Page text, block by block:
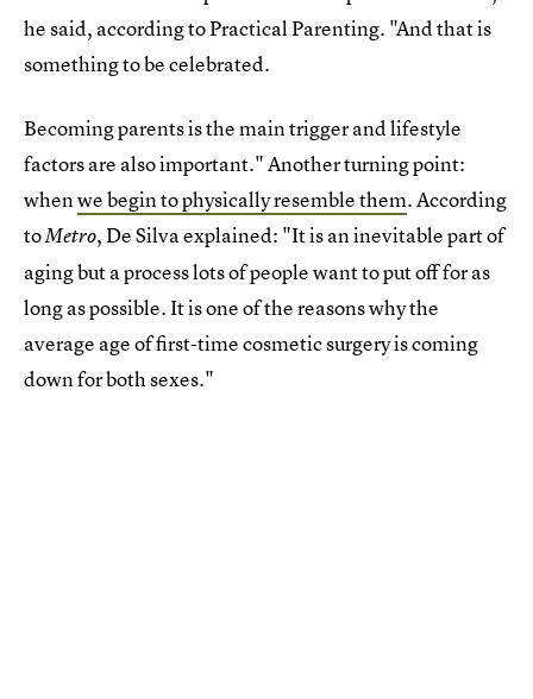
he said, according to Practical Parenting. "And that is
something to be celebrated.
Becoming parents is the main trigger and lifestyle
factors are also important." Another turning point:
whenwe begin to physically resemble them. According
toMetro, De Silva explained: "It is an inevitable part of
aging but a process lots of people want to put off for as
long as possible. It is one of the reasons why the
average age of first-time cosmetic surgery is coming
down for both sexes."